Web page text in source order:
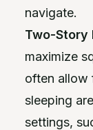
navigate.
Two-Story
maximize
often allow
sleeping
settings,